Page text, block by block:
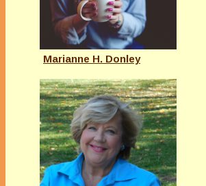
Marianne H. Donley